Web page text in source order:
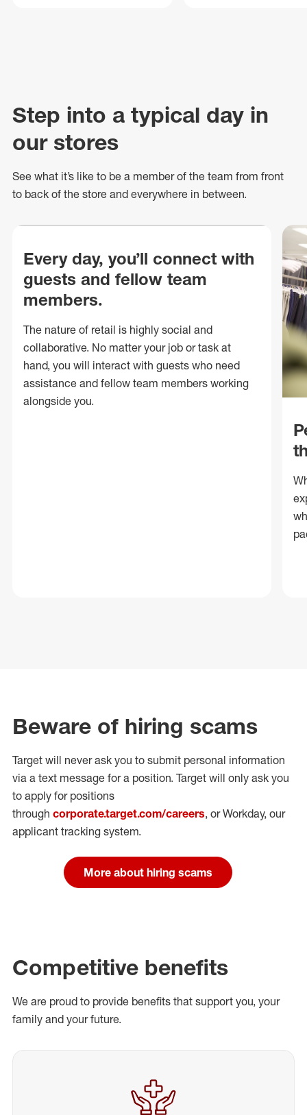
Step into a typical day in
our stores
See what it’s like to be a member of the team from front
to back of the store and everywhere in between.
Every day, you’ll connect with
guests and fellow team
members.
The nature of retail is highly social and
collaborative. No matter your job or task at
hand, you will interact with guests who need
assistance and fellow team members working
alongside you.
Beware of hiring scams
Target will never ask you to submit personal information
via a text message for a position. Target will only ask you
to apply for positions
through corporate.target.com/careers, or Workday, our
applicant tracking system.
More about hiring scams
Competitive benefits
We are proud to provide benefits that support you, your
family and your future.